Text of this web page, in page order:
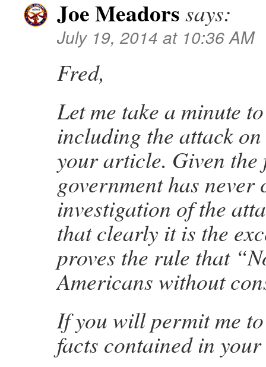
Joe Meadors says:
July 19, 2014 at 10:36 AM
Fred,
Let me take a minute
including the attack
your article. Given the
government has never
investigation of the
that clearly it is the
proves the rule that
Americans without
If you will permit me
facts contained in